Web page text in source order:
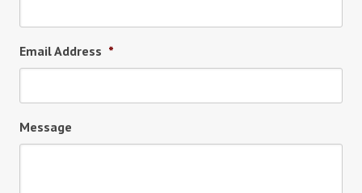
Email Address *
Message